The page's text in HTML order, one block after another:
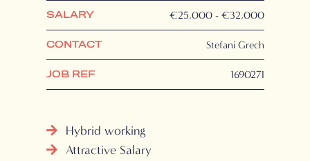
SALARY €25,000 - €32,000
CONTACT Stefani Grech
JOB REF 1690271
Hybrid working
Attractive Salary